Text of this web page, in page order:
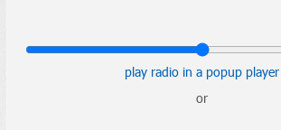
play radio in a popup player
or